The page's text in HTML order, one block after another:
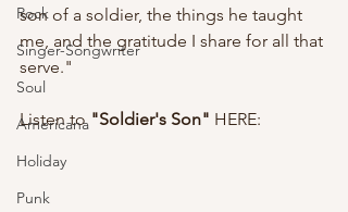
Rock
Singer-Songwriter
Soul
Americana
Holiday
Punk
son of a soldier, the things he taught
me, and the gratitude I share for all that
serve."
Listen to "Soldier's Son" HERE: